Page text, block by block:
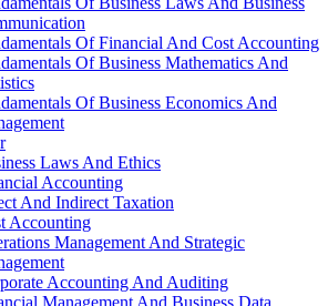
Of Financial And Cost Accounting
Of Business Mathematics And
Of Business Economics And
Laws And Ethics
Accounting
And Indirect Taxation
Accounting
Management And Strategic
Accounting And Auditing